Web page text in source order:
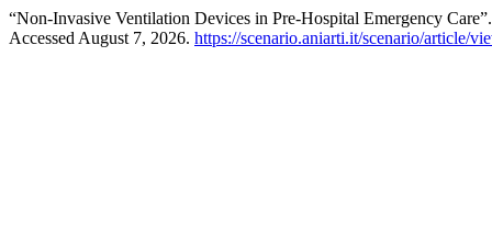
“Non-Invasive Ventilation Devices in Pre-Hospital Emergency
Accessed August 7, 2026. https://scenario.aniarti.it/scenario/article/